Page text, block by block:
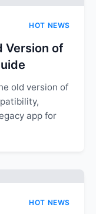
HOT NEWS
Version of
old version of
app for
HOT NEWS